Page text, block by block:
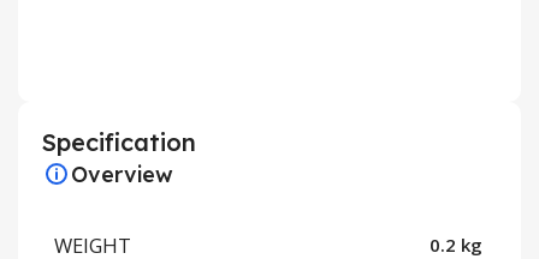
Specification
Overview
WEIGHT 0.2 kg